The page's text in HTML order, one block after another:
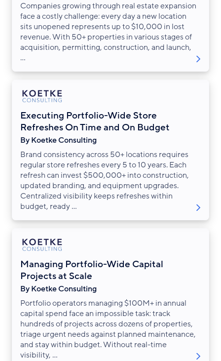
Companies growing through real estate expansion
face a costly challenge: every day a new location
sits unopened represents up to $10,000 in lost
revenue. With 50+ properties in various stages of
acquisition, permitting, construction, and launch,
...
Executing Portfolio-Wide Store
Refreshes On Time and On Budget
By Koetke Consulting
Brand consistency across 50+ locations requires
regular store refreshes every 5 to 10 years. Each
refresh can invest $500,000+ into construction,
updated branding, and equipment upgrades.
Centralized visibility keeps refreshes within
budget, ready ...
Managing Portfolio-Wide Capital
Projects at Scale
By Koetke Consulting
Portfolio operators managing $100M+ in annual
capital spend face an impossible task: track
hundreds of projects across dozens of properties,
triage urgent needs against planned maintenance,
and stay within budget. Without real-time
visibility, ...